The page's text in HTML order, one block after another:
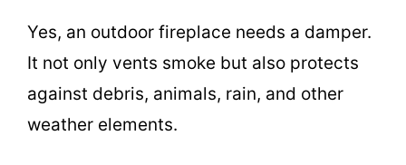
Yes, an outdoor fireplace needs a damper.
It not only vents smoke but also protects
against debris, animals, rain, and other
weather elements.